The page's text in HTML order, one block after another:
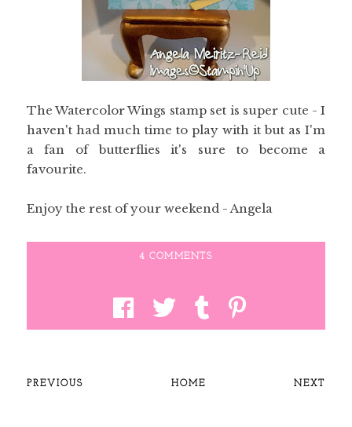
The Watercolor Wings stamp set is super cute - I
haven't had much time to play with it but as I'm
a fan of butterflies it's sure to become a
favourite.
Enjoy the rest of your weekend - Angela
4 COMMENTS
PREVIOUS HOME NEXT